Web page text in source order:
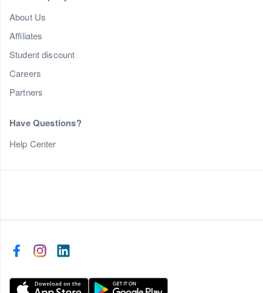
About Us
Affiliates
Student discount
Careers
Partners
Have Questions?
Help Center